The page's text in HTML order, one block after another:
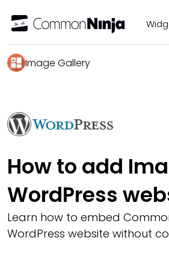
Image Gallery
How to add
WordPress
Learn how to embed
WordPress website without